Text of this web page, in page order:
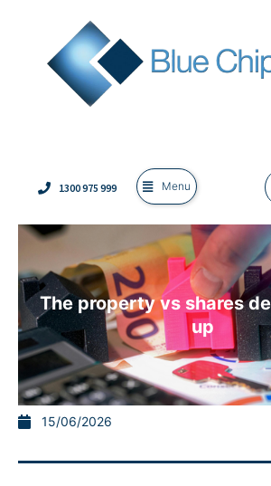
1300 975 999 Menu
The property vs shares
up
15/06/2026